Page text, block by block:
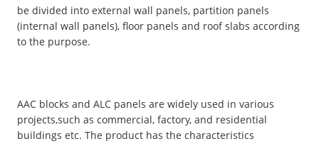
be divided into external wall panels, partition panels
(internal wall panels), floor panels and roof slabs according
to the purpose.
AAC blocks and ALC panels are widely used in various
projects,such as commercial, factory, and residential
buildings etc. The product has the characteristics